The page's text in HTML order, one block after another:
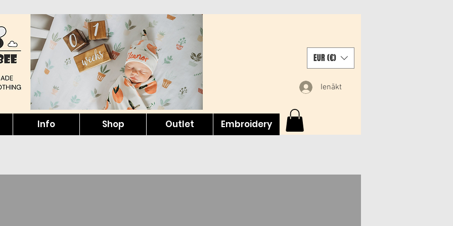
EUR (€)
Ienākt
Info Shop Outlet Embroidery